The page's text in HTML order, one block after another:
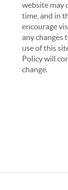
website may
time, and in
encourage
any changes
use of this
Policy will
change.